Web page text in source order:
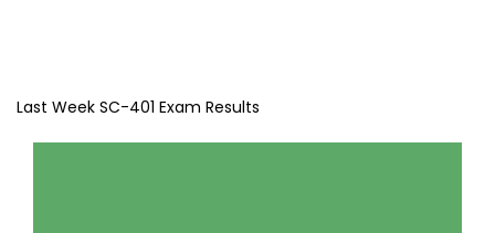
Last Week SC-401 Exam Results